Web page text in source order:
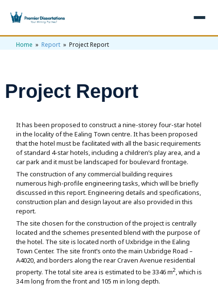
Services +
Dissertation Writing
Free Review
Editing & Proofreading
Statistical Analysis
Dissertation Proposal
Assignment Help
View All Services →
Topics +
Nursing Topics
Psychology Topics
Pharmacy Topics
Get 3 Free Custom Topics
View All Topics →
Examples +
Proposal Examples
View All Examples →
AI & Plagiarism +
AI & Plagiarism Check (£2.99)
Free AI Detector
Free Plagiarism Checker
AI Humaniser
Plagiarism Remover
Reviews
Free Topics
Home » Report » Project Report
Project Report
It has been proposed to construct a nine-storey four-star hotel
in the locality of the Ealing Town centre. It has been proposed
that the hotel must be facilitated with all the basic requirements
of standard 4-star hotels, including a children’s play area, and a
car park and it must be landscaped for boulevard frontage.
The construction of any commercial building requires
numerous high-profile engineering tasks, which will be briefly
discussed in this report. Engineering details and specifications,
construction plan and design layout are also provided in this
report.
The site chosen for the construction of the project is centrally
located and the schemes presented blend with the purpose of
the hotel. The site is located north of Uxbridge in the Ealing
Town Center. The site front’s onto the main Uxbridge Road –
A4020, and borders along the rear Craven Avenue residential
property. The total site area is estimated to be 3346 m2, which is
34 m long from the front and 105 m in long depth.